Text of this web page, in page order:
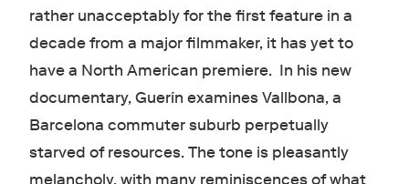
rather unacceptably for the first feature in a
decade from a major filmmaker, it has yet to
have a North American premiere. In his new
documentary, Guerín examines Vallbona, a
Barcelona commuter suburb perpetually
starved of resources. The tone is pleasantly
melancholy, with many reminiscences of what